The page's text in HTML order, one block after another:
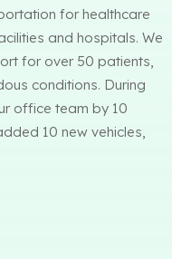
for healthcare
and hospitals. We
for over 50 patients,
conditions. During
office team by 10
10 new vehicles,